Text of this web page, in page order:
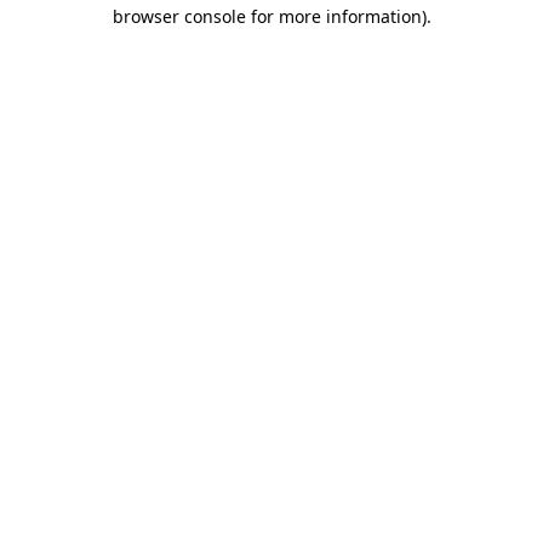
browser console for more information).